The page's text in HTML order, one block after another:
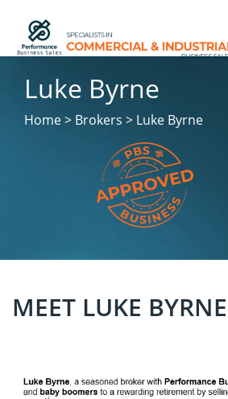
Luke Byrne
Home > Brokers > Luke Byrne
MEET LUKE BYRNE